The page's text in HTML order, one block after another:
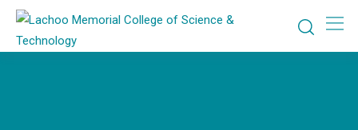
Skip
content